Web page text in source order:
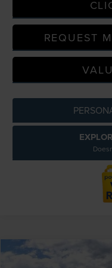
REQUEST
2026LINCOLN
Compare Vehicle